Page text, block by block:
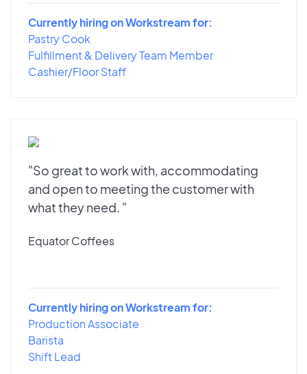
Currently hiring on Workstream for:
Pastry Cook
Fulfillment & Delivery Team Member
Cashier/Floor Staff
"So great to work with, accommodating
and open to meeting the customer with
what they need. "
Equator Coffees
Currently hiring on Workstream for:
Production Associate
Barista
Shift Lead